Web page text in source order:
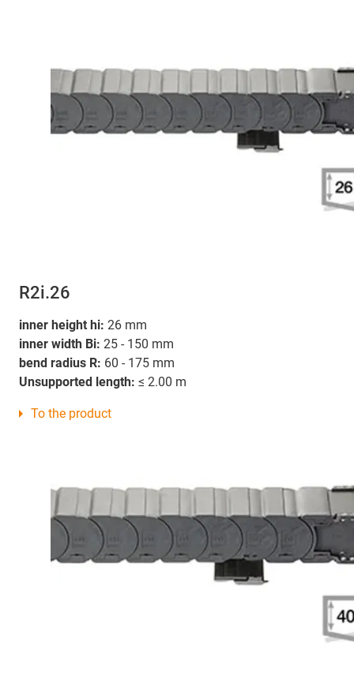
R2i.26
inner height hi: 26 mm
inner width Bi: 25 - 150 mm
bend radius R: 60 - 175 mm
Unsupported length: ≤ 2.00 m
To the product